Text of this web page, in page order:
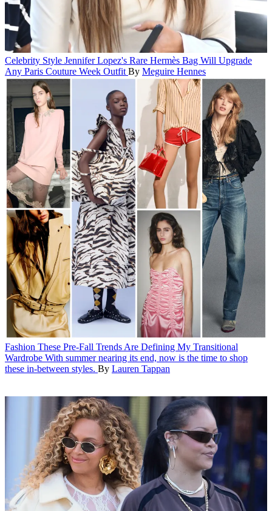
Celebrity Style Jennifer Lopez's Rare Hermès Bag Will Upgrade
Any Paris Couture Week Outfit By Meguire Hennes
Fashion These Pre-Fall Trends Are Defining My Transitional
Wardrobe With summer nearing its end, now is the time to shop
these in-between styles. By Lauren Tappan